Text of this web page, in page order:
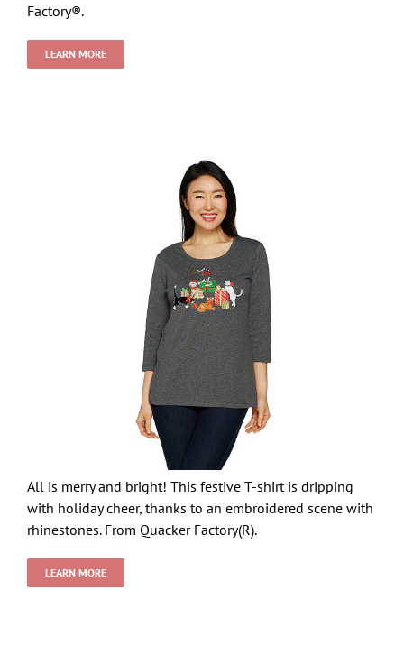
Factory®.
LEARN MORE
All is merry and bright! This festive T-shirt is dripping
with holiday cheer, thanks to an embroidered scene with
rhinestones. From Quacker Factory(R).
LEARN MORE